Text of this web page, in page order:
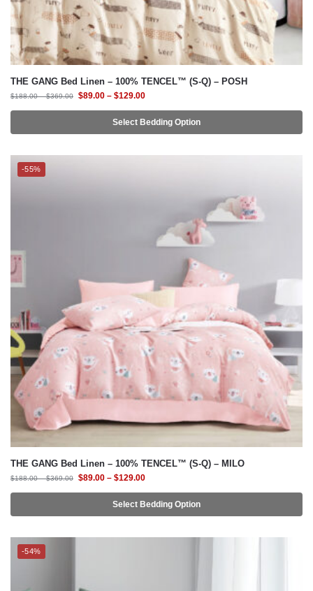
THE GANG Bed Linen – 100% TENCEL™ (S-Q) – POSH
$ 188.00 – $369.00 $89.00 – $129.00
THE GANG Bed Linen – 100% TENCEL™ (S-Q) – MILO
$188.00 – $369.00 $89.00 – $129.00